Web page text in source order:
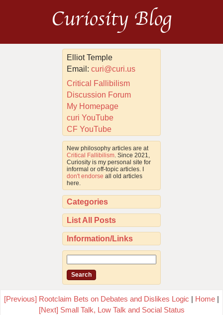
Curiosity Blog
Elliot Temple
Email:curi@curi.us
Critical Fallibilism
Discussion Forum
My Homepage
curi YouTube
CF YouTube
New philosophy articles are at
Critical Fallibilism . Since 2021,
Curiosity is my personal site for
informal or off-topic articles. I
don't endorse all old articles
here.
Categories
List All Posts
Information/Links
[Previous] Rootclaim Bets on Debates and Dislikes Logic | Home |
[Next] Small Talk, Low Talk and Social Status